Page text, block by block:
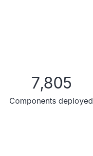
7,805
Components deployed